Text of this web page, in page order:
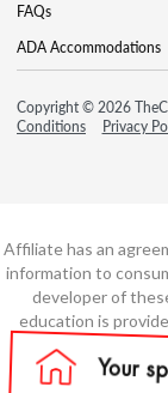
FAQs
ADA Accommodations
Copyright © 2026
Conditions
Privacy
Affiliate has an
information to
developer of
education is
course content or